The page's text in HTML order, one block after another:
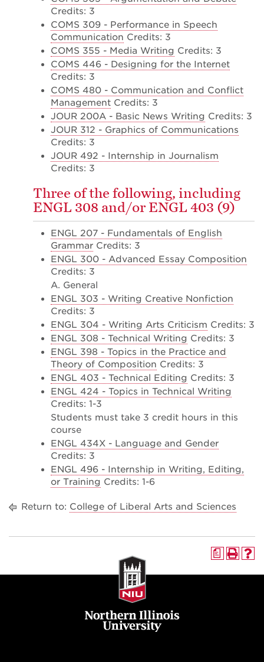
Credits: 3
COMS 309 - Performance in Speech
Communication Credits: 3
COMS 355 - Media Writing Credits: 3
COMS 446 - Designing for the Internet
Credits: 3
COMS 480 - Communication and Conflict
Management Credits: 3
JOUR 200A - Basic News Writing Credits: 3
JOUR 312 - Graphics of Communications
Credits: 3
JOUR 492 - Internship in Journalism
Credits: 3
Three of the following, including
ENGL 308 and/or ENGL 403 (9)
ENGL 207 - Fundamentals of English
Grammar Credits: 3
ENGL 300 - Advanced Essay Composition
Credits: 3
A. General
ENGL 303 - Writing Creative Nonfiction
Credits: 3
ENGL 304 - Writing Arts Criticism Credits: 3
ENGL 308 - Technical Writing Credits: 3
ENGL 398 - Topics in the Practice and
Theory of Composition Credits: 3
ENGL 403 - Technical Editing Credits: 3
ENGL 424 - Topics in Technical Writing
Credits: 1-3
Students must take 3 credit hours in this
course
ENGL 434X - Language and Gender
Credits: 3
ENGL 496 - Internship in Writing, Editing,
or Training Credits: 1-6
Return to: College of Liberal Arts and Sciences
a